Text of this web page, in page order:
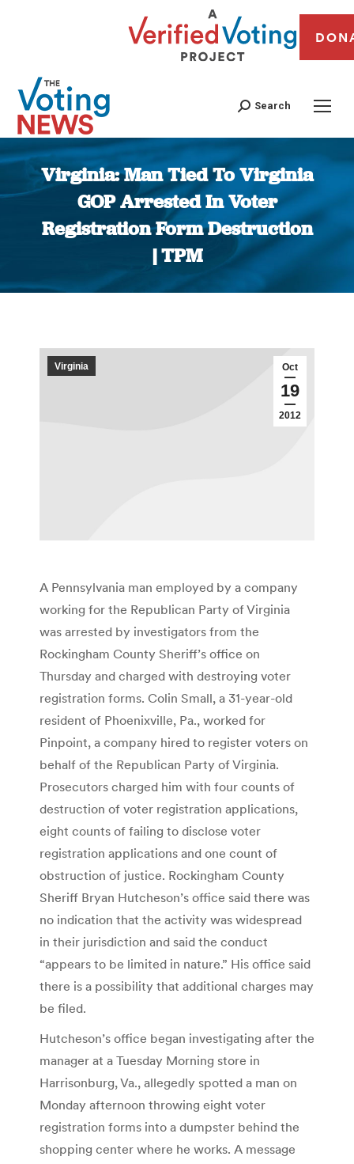
Search
Virginia: Man Tied To Virginia
GOP Arrested In Voter
Registration Form Destruction
| TPM
You are here:
Oct
19
2012
Virginia
A Pennsylvania man employed by a company
working for the Republican Party of Virginia
was arrested by investigators from the
Rockingham County Sheriff’s office on
Thursday and charged with destroying voter
registration forms. Colin Small, a 31-year-old
resident of Phoenixville, Pa., worked for
Pinpoint, a company hired to register voters on
behalf of the Republican Party of Virginia.
Prosecutors charged him with four counts of
destruction of voter registration applications,
eight counts of failing to disclose voter
registration applications and one count of
obstruction of justice. Rockingham County
Sheriff Bryan Hutcheson’s office said there was
no indication that the activity was widespread
in their jurisdiction and said the conduct
“appears to be limited in nature.” His office said
there is a possibility that additional charges may
be filed.
Hutcheson’s office began investigating after the
manager at a Tuesday Morning store in
Harrisonburg, Va., allegedly spotted a man on
Monday afternoon throwing eight voter
registration forms into a dumpster behind the
shopping center where he works. A message